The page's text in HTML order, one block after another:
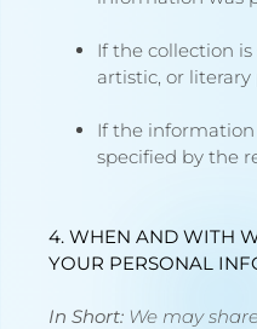
If the collection
artistic, or literary
If the
specified by the
4. WHEN AND WITH
YOUR PERSONAL
In Short: We may